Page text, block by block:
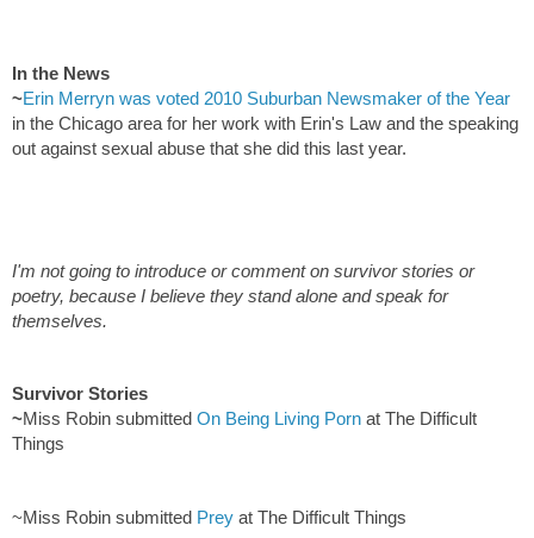
In the News
~Erin Merryn was voted 2010 Suburban Newsmaker of the Year
in the Chicago area for her work with Erin's Law and the speaking
out against sexual abuse that she did this last year.
I'm not going to introduce or comment on survivor stories or
poetry, because I believe they stand alone and speak for
themselves.
Survivor Stories
~Miss Robin submitted On Being Living Porn at The Difficult
Things
~Miss Robin submitted Prey at The Difficult Things